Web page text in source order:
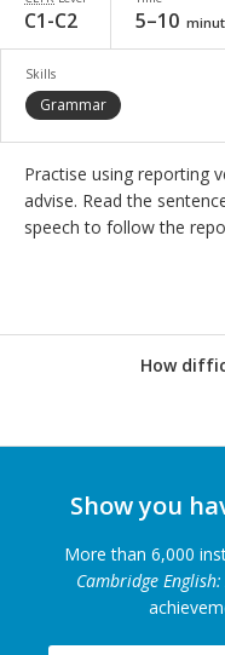
C1-C2 5–10
Skills
Grammar
Practise using reporting
advise. Read the
speech to follow the
How
Show you
More than 6,000
Cambridge